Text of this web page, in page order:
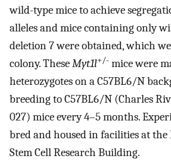
wild-type mice to achieve
alleles and mice containing only
deletion 7 were obtained, which
colony. TheseMyt1l+/- mice were
heterozygotes on a C57BL6/N
breeding to C57BL6/N (Charles
027) mice every 4–5 months.
bred and housed in facilities at
Stem Cell Research Building.